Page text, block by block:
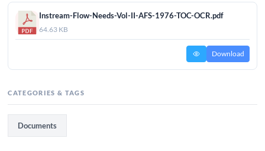
Instream-Flow-Needs-Vol-II-AFS-1976-TOC-OCR.pdf
64.63 KB
Download
CATEGORIES & TAGS
Documents